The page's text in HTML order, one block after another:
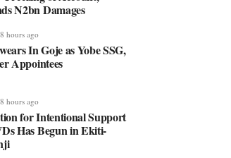
N2bn Damages
8 hours ago
In Goje as Yobe SSG,
Appointees
8 hours ago
for Intentional Support
Has Begun in Ekiti-